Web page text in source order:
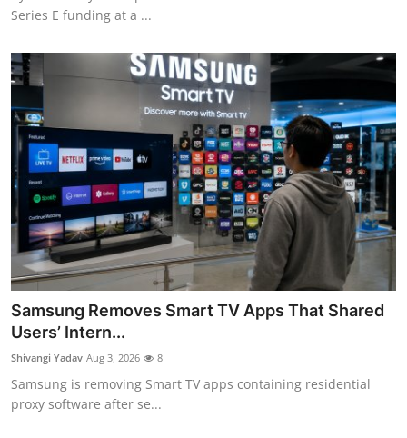
Series E funding at a ...
Samsung Removes Smart TV Apps That Shared
Users’ Intern...
Shivangi Yadav Aug 3, 2026 8
Samsung is removing Smart TV apps containing residential
proxy software after se...